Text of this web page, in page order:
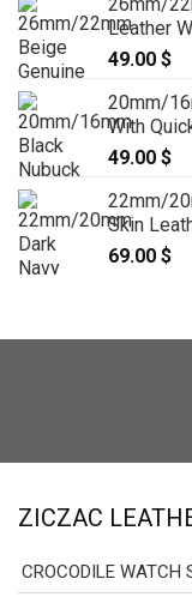
Leather
49.00 $
20mm/
With
49.00 $
22mm/
Skin
69.00 $
ZICZAC
CROCODILE WATCH